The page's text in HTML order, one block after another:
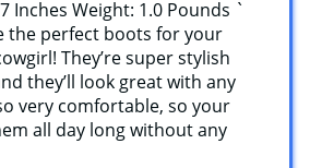
Inches Weight: 1.0 Pounds `
the perfect boots for your
They’re super stylish
they’ll look great with any
very comfortable, so your
all day long without any